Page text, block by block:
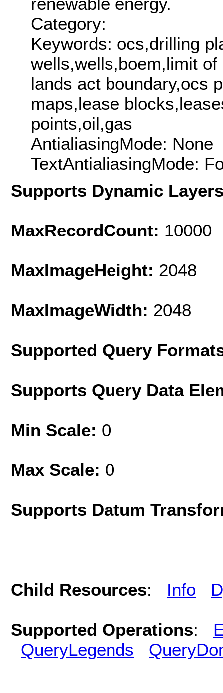
Category:
Keywords: ocs,drilling
wells,wells,boem,limit
lands act boundary,ocs
maps,lease
points,oil,gas
AntialiasingMode: None
TextAntialiasingMode:
Supports Dynamic
MaxRecordCount: 10000
MaxImageHeight: 2048
MaxImageWidth: 2048
Supported Query
Supports Query Data
Min Scale: 0
Max Scale: 0
Supports Datum
Child Resources: Info
Supported Operations:
QueryLegends